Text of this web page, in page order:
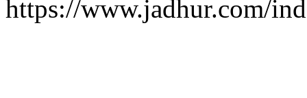
https://www.jadhur.com/